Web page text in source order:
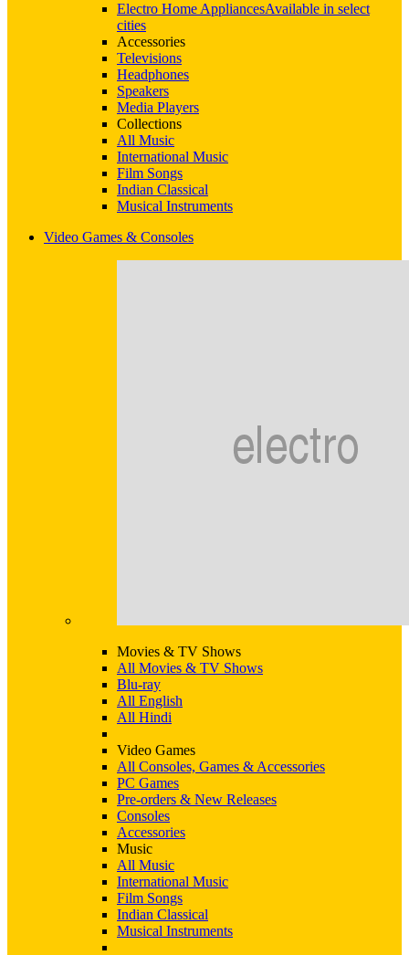
Electro Home AppliancesAvailable in select
cities
Accessories
Televisions
Headphones
Speakers
Media Players
Collections
All Music
International Music
Film Songs
Indian Classical
Musical Instruments
Video Games & Consoles
Movies & TV Shows
All Movies & TV Shows
Blu-ray
All English
All Hindi
Video Games
All Consoles, Games & Accessories
PC Games
Pre-orders & New Releases
Consoles
Accessories
Music
All Music
International Music
Film Songs
Indian Classical
Musical Instruments